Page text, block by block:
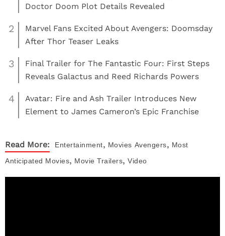
Doctor Doom Plot Details Revealed
2
Marvel Fans Excited About Avengers: Doomsday
After Thor Teaser Leaks
3
Final Trailer for The Fantastic Four: First Steps
Reveals Galactus and Reed Richards Powers
4
Avatar: Fire and Ash Trailer Introduces New
Element to James Cameron’s Epic Franchise
Read More: Entertainment, Movies Avengers, Most
Anticipated Movies, Movie Trailers, Video